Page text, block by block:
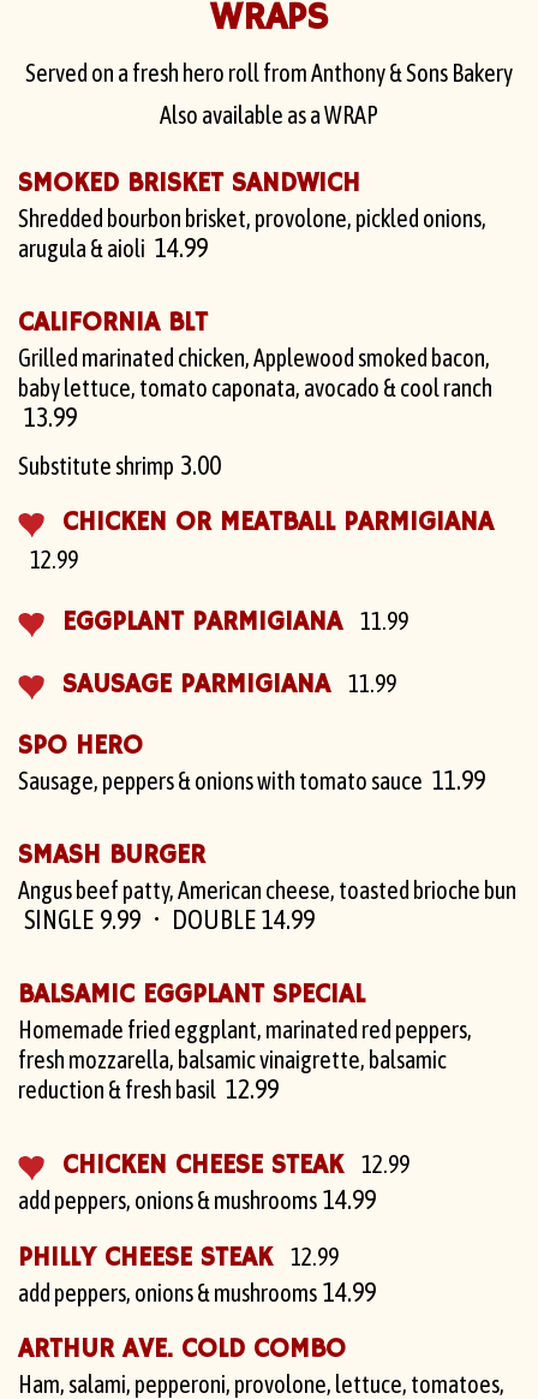
WRAPS
Served on a fresh hero roll from Anthony & Sons Bakery
Also available as a WRAP
SMOKED BRISKET SANDWICH
Shredded bourbon brisket, provolone, pickled onions,
arugula & aioli 14.99
CALIFORNIA BLT
Grilled marinated chicken, Applewood smoked bacon,
baby lettuce, tomato caponata, avocado & cool ranch
13.99
Substitute shrimp 3.00
CHICKEN OR MEATBALL PARMIGIANA
12.99
EGGPLANT PARMIGIANA 11.99
SAUSAGE PARMIGIANA 11.99
SPO HERO
Sausage, peppers & onions with tomato sauce 11.99
SMASH BURGER
Angus beef patty, American cheese, toasted brioche bun
SINGLE 9.99 DOUBLE 14.99
BALSAMIC EGGPLANT SPECIAL
Homemade fried eggplant, marinated red peppers,
fresh mozzarella, balsamic vinaigrette, balsamic
reduction & fresh basil 12.99
CHICKEN CHEESE STEAK
12.99
add peppers, onions & mushrooms 14.99
PHILLY CHEESE STEAK
12.99
add peppers, onions & mushrooms 14.99
ARTHUR AVE. COLD COMBO
Ham, salami, pepperoni, provolone, lettuce, tomatoes,